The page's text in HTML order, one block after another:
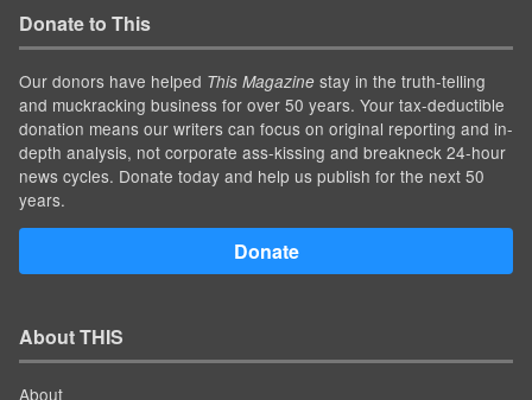
Donate to This
Our donors have helped This Magazine stay in the truth-telling
and muckracking business for over 50 years. Your tax-deductible
donation means our writers can focus on original reporting and in-
depth analysis, not corporate ass-kissing and breakneck 24-hour
news cycles. Donate today and help us publish for the next 50
years.
Donate
About THIS
About